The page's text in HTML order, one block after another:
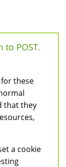
to POST.
these
that they
a cookie